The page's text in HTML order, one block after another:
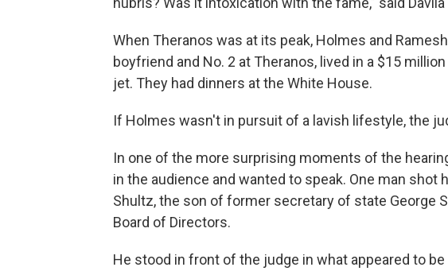
When Theranos was at its peak, Holmes and
boyfriend and No. 2 at Theranos, lived in a $15
jet. They had dinners at the White House.
If Holmes wasn't in pursuit of a lavish lifestyle, the
In one of the more surprising moments of the
in the audience and wanted to speak. One man shot
Shultz, the son of former secretary of state George
Board of Directors.
He stood in front of the judge in what appeared to